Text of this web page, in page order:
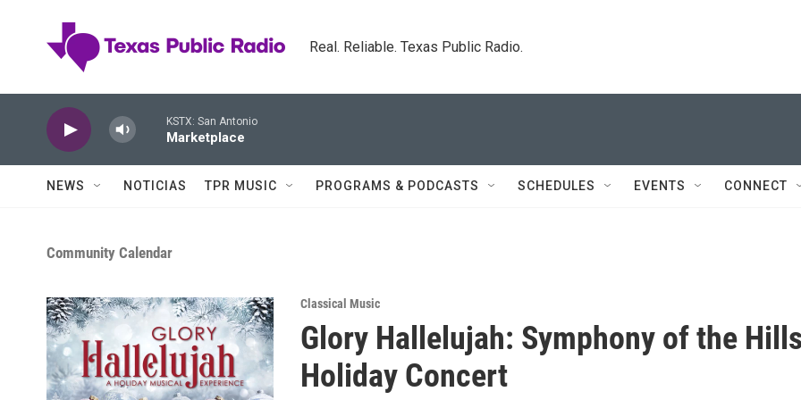
Real. Reliable. Texas Public Radio.
KSTX: San Antonio
Marketplace
NEWS NOTICIAS TPR MUSIC PROGRAMS & PODCASTS SCHEDULES EVENTS CONNECT
Community Calendar
Classical Music
Glory Hallelujah: Symphony of the Hills
Holiday Concert